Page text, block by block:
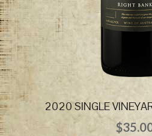
2020 SINGLE
$